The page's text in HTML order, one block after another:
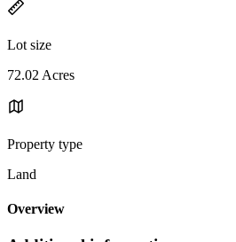
Lot size
72.02 Acres
Property type
Land
Overview